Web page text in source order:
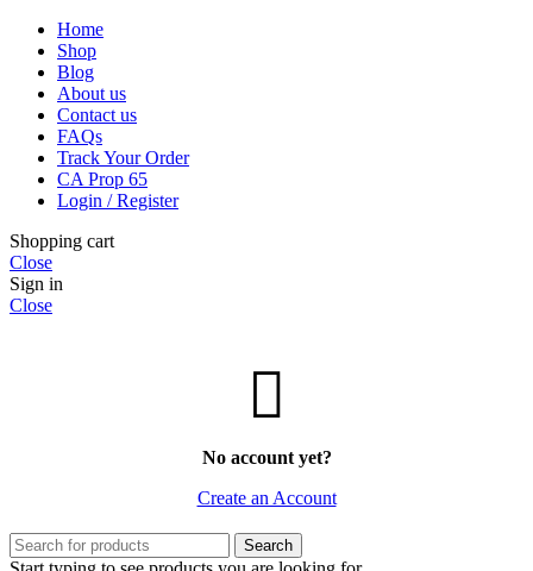
Home
Shop
Blog
About us
Contact us
FAQs
Track Your Order
CA Prop 65
Login / Register
Shopping cart
Close
Sign in
Close
No account yet?
Create an Account
Search